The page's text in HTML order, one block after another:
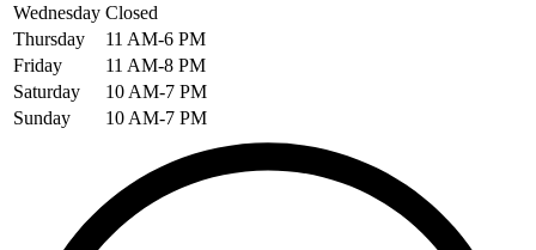
Wednesday Closed
Thursday
11 AM-6 PM
Friday
11 AM-8 PM
Saturday
10 AM-7 PM
Sunday
10 AM-7 PM